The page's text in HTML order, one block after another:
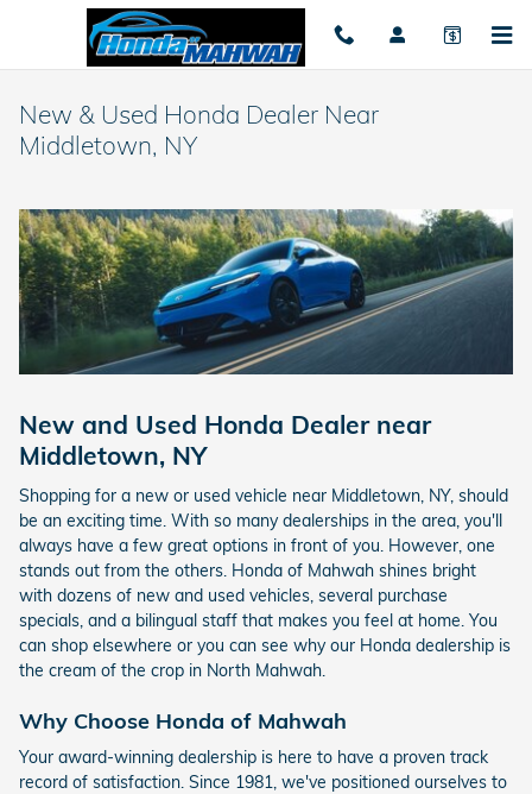
Skip to main content
New & Used Honda Dealer Near
Middletown, NY
New and Used Honda Dealer near
Middletown, NY
Shopping for a new or used vehicle near Middletown, NY, should
be an exciting time. With so many dealerships in the area, you'll
always have a few great options in front of you. However, one
stands out from the others. Honda of Mahwah shines bright
with dozens of new and used vehicles, several purchase
specials, and a bilingual staff that makes you feel at home. You
can shop elsewhere or you can see why our Honda dealership is
the cream of the crop in North Mahwah.
Why Choose Honda of Mahwah
Your award-winning dealership is here to have a proven track
record of satisfaction. Since 1981, we've positioned ourselves to